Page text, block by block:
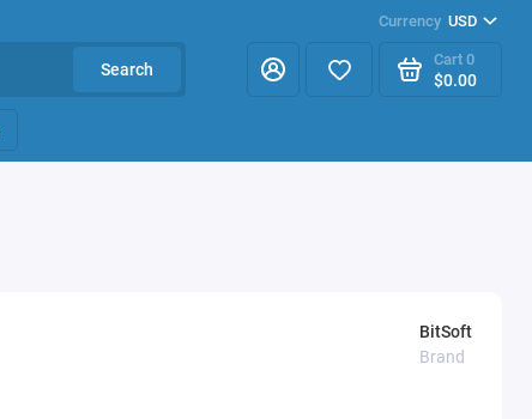
Currency USD
Search
Cart 0
$0.00
BitSoft
Brand